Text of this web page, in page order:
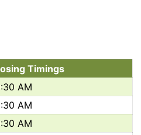
Timings
AM
AM
AM